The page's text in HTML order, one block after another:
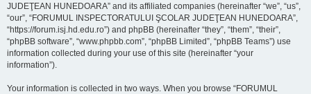
JUDEŢEAN HUNEDOARA” and its affiliated companies (hereinafter “we”, “us”,
“our”, “FORUMUL INSPECTORATULUI ŞCOLAR JUDEŢEAN HUNEDOARA”,
“https://forum.isj.hd.edu.ro”) and phpBB (hereinafter “they”, “them”, “their”,
“phpBB software”, “www.phpbb.com”, “phpBB Limited”, “phpBB Teams”) use
information collected during your use of this site (hereinafter “your
information”).
Your information is collected in two ways. When you browse “FORUMUL